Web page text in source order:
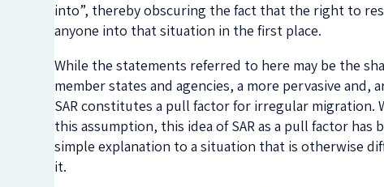
into”, thereby obscuring the fact that the right to
anyone into that situation in the first place.
While the statements referred to here may be the
member states and agencies, a more pervasive
SAR constitutes a pull factor for irregular migration.
this assumption, this idea of SAR as a pull factor
simple explanation to a situation that is otherwise
it.